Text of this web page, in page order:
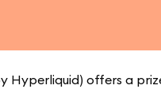
Hyperliquid) offers a